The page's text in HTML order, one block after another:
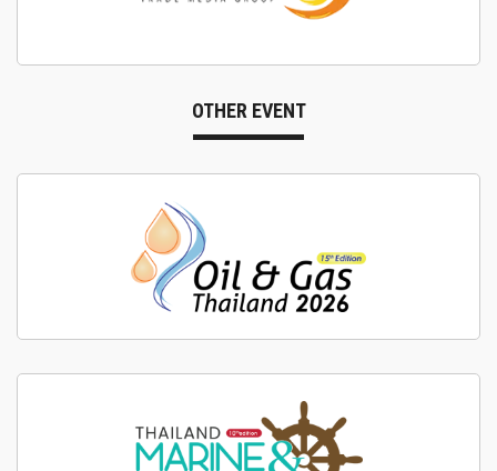
OTHER EVENT